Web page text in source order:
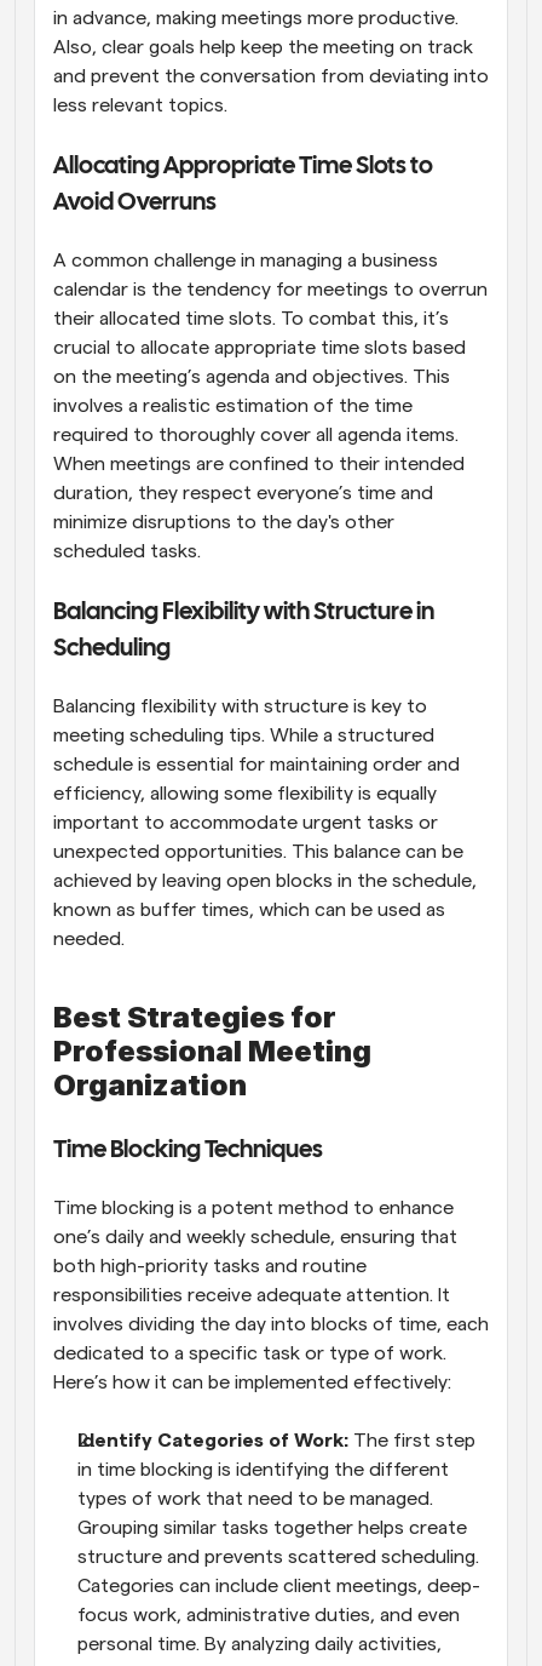
in advance, making meetings more productive.
Also, clear goals help keep the meeting on track
and prevent the conversation from deviating into
less relevant topics.
Allocating Appropriate Time Slots to
Avoid Overruns
A common challenge in managing a business
calendar is the tendency for meetings to overrun
their allocated time slots. To combat this, it’s
crucial to allocate appropriate time slots based
on the meeting’s agenda and objectives. This
involves a realistic estimation of the time
required to thoroughly cover all agenda items.
When meetings are confined to their intended
duration, they respect everyone’s time and
minimize disruptions to the day's other
scheduled tasks.
Balancing Flexibility with Structure in
Scheduling
Balancing flexibility with structure is key to
meeting scheduling tips. While a structured
schedule is essential for maintaining order and
efficiency, allowing some flexibility is equally
important to accommodate urgent tasks or
unexpected opportunities. This balance can be
achieved by leaving open blocks in the schedule,
known as buffer times, which can be used as
needed.
Best Strategies for
Professional Meeting
Organization
Time Blocking Techniques
Time blocking is a potent method to enhance
one’s daily and weekly schedule, ensuring that
both high-priority tasks and routine
responsibilities receive adequate attention. It
involves dividing the day into blocks of time, each
dedicated to a specific task or type of work.
Here’s how it can be implemented effectively:
Identify Categories of Work: The first step
in time blocking is identifying the different
types of work that need to be managed.
Grouping similar tasks together helps create
structure and prevents scattered scheduling.
Categories can include client meetings, deep-
focus work, administrative duties, and even
personal time. By analyzing daily activities,